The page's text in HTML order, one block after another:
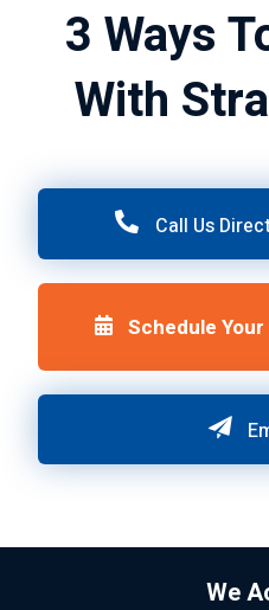
3 Ways
With
Call Us
Schedule
We